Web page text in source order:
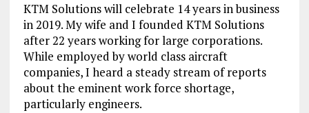
KTM Solutions will celebrate 14 years in business
in 2019. My wife and I founded KTM Solutions
after 22 years working for large corporations.
While employed by world class aircraft
companies, I heard a steady stream of reports
about the eminent work force shortage,
particularly engineers.